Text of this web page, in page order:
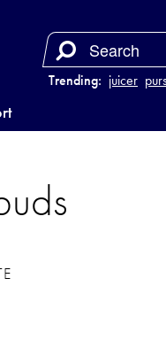
Trending: juicer